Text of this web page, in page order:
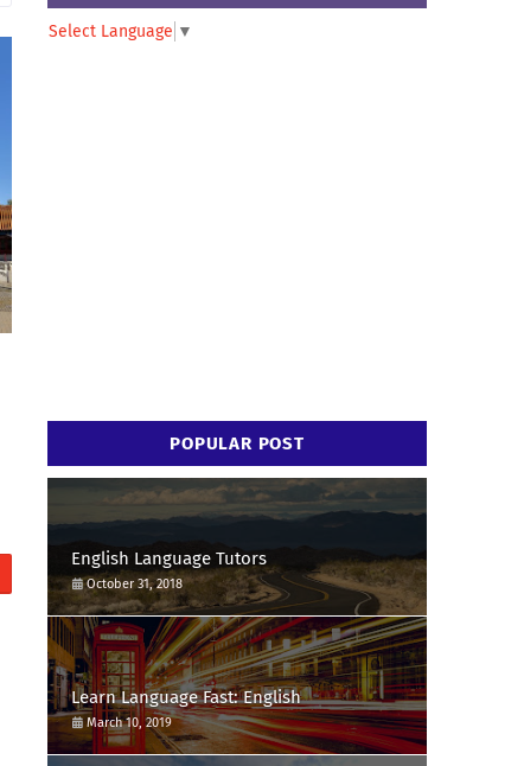
Select Language ▼
POPULAR POST
English Language Tutors
October 31, 2018
Learn Language Fast: English
March 10, 2019